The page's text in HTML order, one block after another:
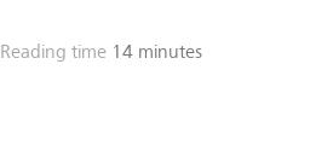
Reading time 14 minutes